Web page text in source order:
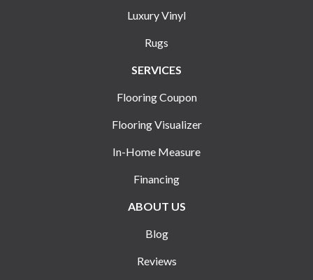
Luxury Vinyl
Rugs
SERVICES
Flooring Coupon
Flooring Visualizer
In-Home Measure
Financing
ABOUT US
Blog
Reviews